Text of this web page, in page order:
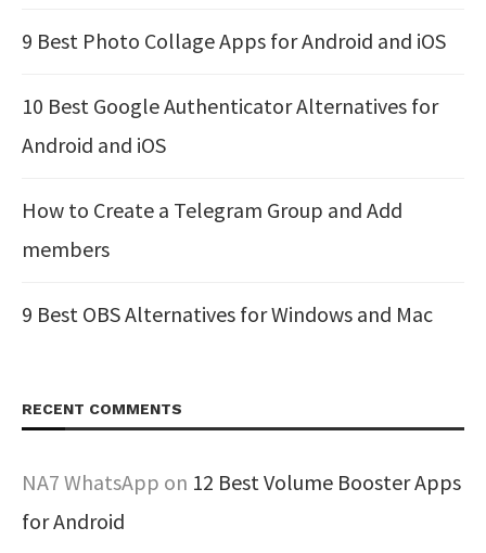
9 Best Photo Collage Apps for Android and iOS
10 Best Google Authenticator Alternatives for
Android and iOS
How to Create a Telegram Group and Add
members
9 Best OBS Alternatives for Windows and Mac
RECENT COMMENTS
NA7 WhatsApp on 12 Best Volume Booster Apps
for Android